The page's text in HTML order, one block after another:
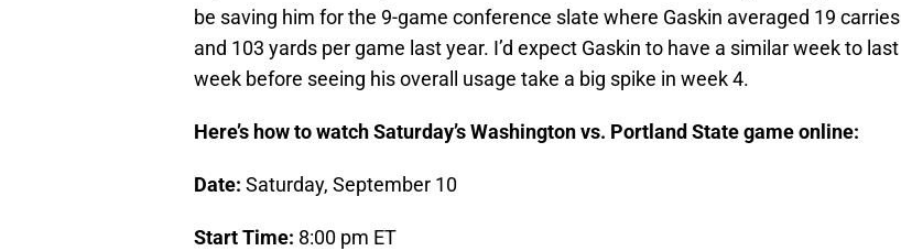
be saving him for the 9-game conference slate where Gaskin averaged 19 carries
and 103 yards per game last year. I’d expect Gaskin to have a similar week to last
week before seeing his overall usage take a big spike in week 4.
Here’s how to watch Saturday’s Washington vs. Portland State game online:
Date: Saturday, September 10
Start Time: 8:00 pm ET